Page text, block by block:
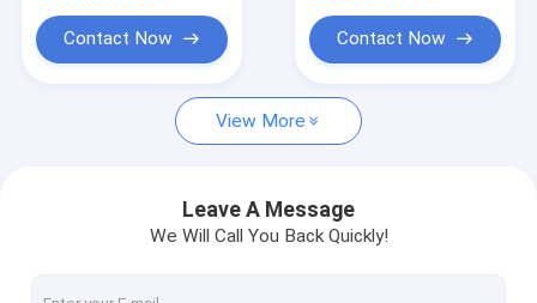
Shopping Online
Servo Motor Driver
PLC Programmable Logic Controller
CNC Circuit Board
Contact Now Contact Now
View More
Leave A Message
We Will Call You Back Quickly!